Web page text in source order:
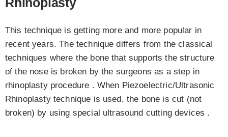
This technique is getting more and more popular in
recent years. The technique differs from the classical
techniques where the bone that supports the structure
of the nose is broken by the surgeons as a step in
rhinoplasty procedure . When Piezoelectric/Ultrasonic
Rhinoplasty technique is used, the bone is cut (not
broken) by using special ultrasound cutting devices .